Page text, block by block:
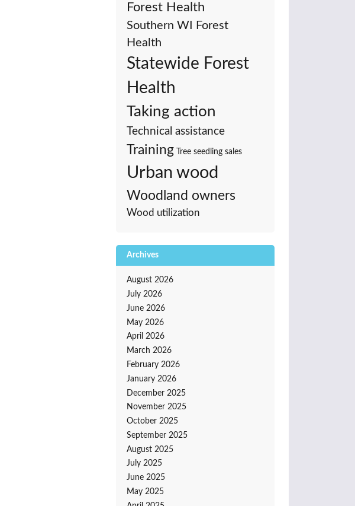
Forest Health
Southern WI Forest
Health
Statewide Forest
Health
Taking action
Technical assistance
Training Tree seedling sales
Urban wood
Woodland owners
Wood utilization
Archives
August 2026
July 2026
June 2026
May 2026
April 2026
March 2026
February 2026
January 2026
December 2025
November 2025
October 2025
September 2025
August 2025
July 2025
June 2025
May 2025